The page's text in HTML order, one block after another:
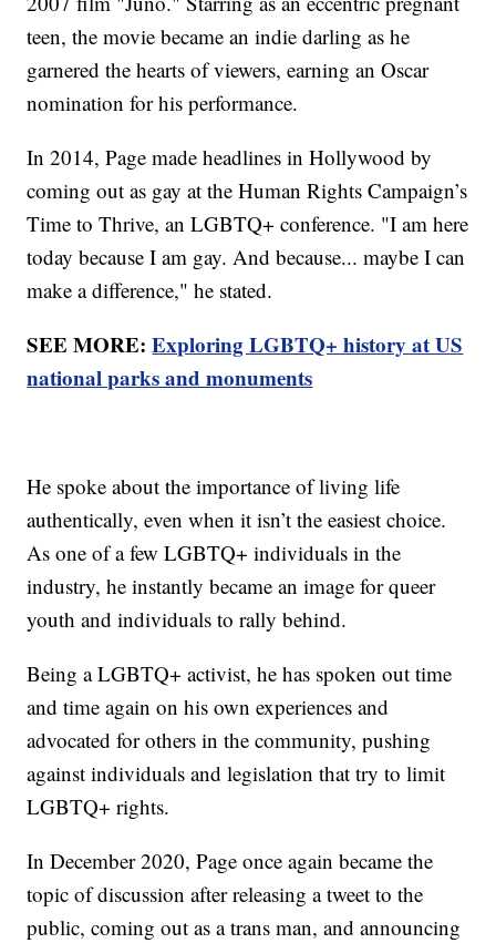
teen, the movie became an indie darling as he
garnered the hearts of viewers, earning an Oscar
nomination for his performance.
In 2014, Page made headlines in Hollywood by
coming out as gay at the Human Rights Campaign’s
Time to Thrive, an LGBTQ+ conference. "I am here
today because I am gay. And because... maybe I can
make a difference," he stated.
SEE MORE:Exploring LGBTQ+ history at US
national parks and monuments
He spoke about the importance of living life
authentically, even when it isn’t the easiest choice.
As one of a few LGBTQ+ individuals in the
industry, he instantly became an image for queer
youth and individuals to rally behind.
Being a LGBTQ+ activist, he has spoken out time
and time again on his own experiences and
advocated for others in the community, pushing
against individuals and legislation that try to limit
LGBTQ+ rights.
In December 2020, Page once again became the
topic of discussion after releasing a tweet to the
public, coming out as a trans man, and announcing